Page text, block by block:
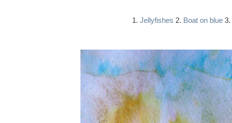
1. Jellyfishes 2. Boat on blue 3.